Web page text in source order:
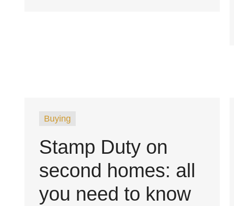
Buying
Stamp Duty on
second homes: all
you need to know